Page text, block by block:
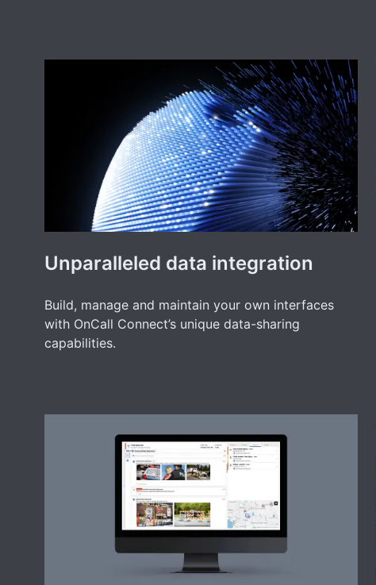
Unparalleled data integration
Build, manage and maintain your own interfaces
with OnCall Connect’s unique data-sharing
capabilities.